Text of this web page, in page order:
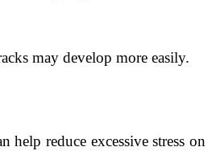
may develop more easily.
help reduce excessive stress on